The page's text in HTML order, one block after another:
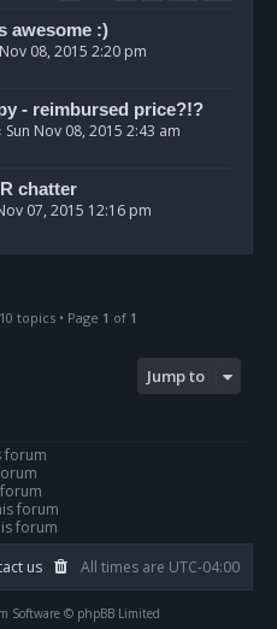
awesome :)
08, 2015 2:20 pm
- reimbursed price?!?
Sun Nov 08, 2015 2:43 am
chatter
07, 2015 12:16 pm
topics • Page 1 of 1
Jump to
forum
forum
forum
All times are UTC-04:00
us
Software © phpBB Limited